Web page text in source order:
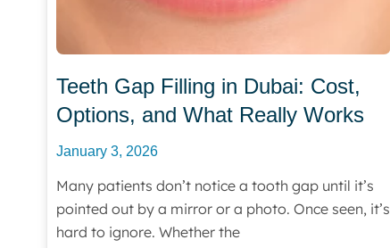
Teeth Gap Filling in Dubai: Cost,
Options, and What Really Works
January 3, 2026
Many patients don’t notice a tooth gap until it’s
pointed out by a mirror or a photo. Once seen, it’s
hard to ignore. Whether the